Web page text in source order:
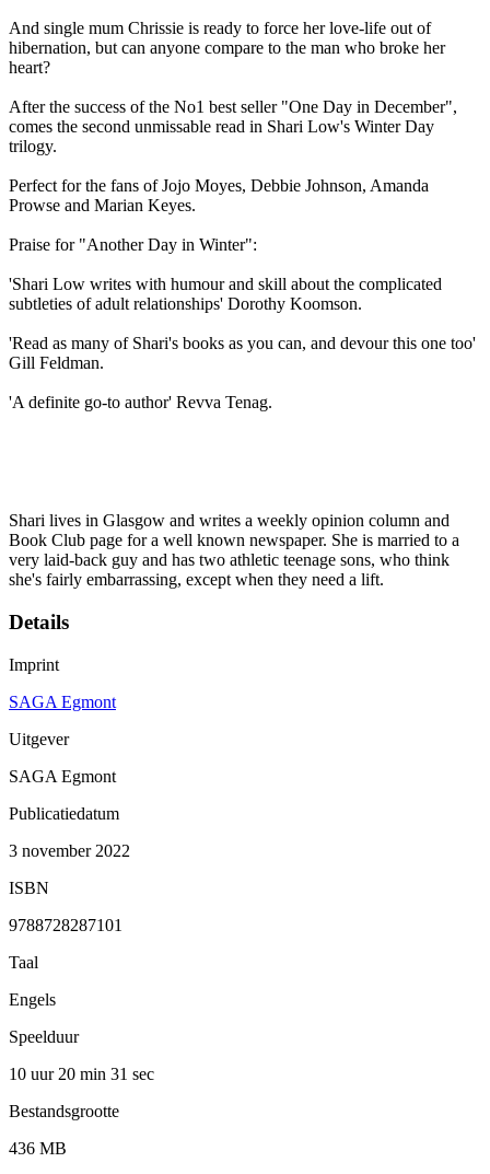
And single mum Chrissie is ready to force her love-life out of
hibernation, but can anyone compare to the man who broke her
heart?
After the success of the No1 best seller "One Day in December",
comes the second unmissable read in Shari Low's Winter Day
trilogy.
Perfect for the fans of Jojo Moyes, Debbie Johnson, Amanda
Prowse and Marian Keyes.
Praise for "Another Day in Winter":
'Shari Low writes with humour and skill about the complicated
subtleties of adult relationships' Dorothy Koomson.
'Read as many of Shari's books as you can, and devour this one too'
Gill Feldman.
'A definite go-to author' Revva Tenag.
Shari lives in Glasgow and writes a weekly opinion column and
Book Club page for a well known newspaper. She is married to a
very laid-back guy and has two athletic teenage sons, who think
she's fairly embarrassing, except when they need a lift.
Details
Imprint
SAGA Egmont
Uitgever
SAGA Egmont
Publicatiedatum
3 november 2022
ISBN
9788728287101
Taal
Engels
Speelduur
10 uur 20 min 31 sec
Bestandsgrootte
436 MB